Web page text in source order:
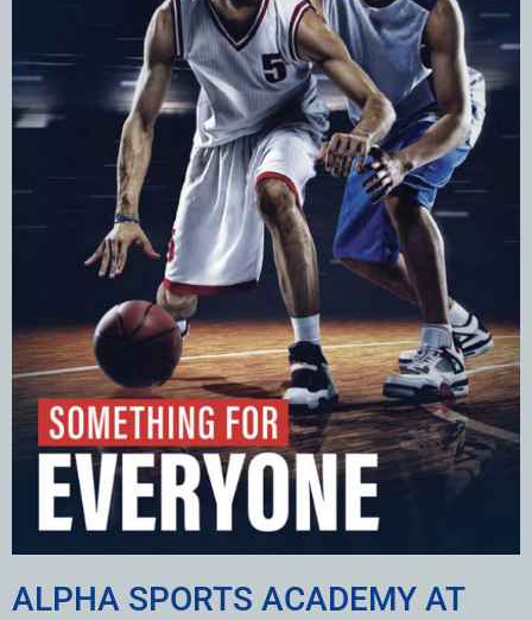
ALPHA SPORTS ACADEMY AT